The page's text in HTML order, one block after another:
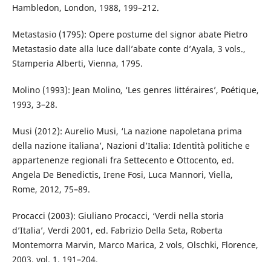
Hambledon, London, 1988, 199–212.
Metastasio (1795): Opere postume del signor abate Pietro
Metastasio date alla luce dall’abate conte d’Ayala, 3 vols.,
Stamperia Alberti, Vienna, 1795.
Molino (1993): Jean Molino, ‘Les genres littéraires’, Poétique,
1993, 3–28.
Musi (2012): Aurelio Musi, ‘La nazione napoletana prima
della nazione italiana’, Nazioni d’Italia: Identità politiche e
appartenenze regionali fra Settecento e Ottocento, ed.
Angela De Benedictis, Irene Fosi, Luca Mannori, Viella,
Rome, 2012, 75–89.
Procacci (2003): Giuliano Procacci, ‘Verdi nella storia
d’Italia’, Verdi 2001, ed. Fabrizio Della Seta, Roberta
Montemorra Marvin, Marco Marica, 2 vols, Olschki, Florence,
2003, vol. 1, 191–204.